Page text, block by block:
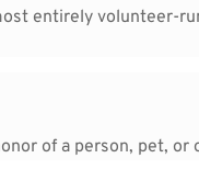
entirely
of a person, pet, or